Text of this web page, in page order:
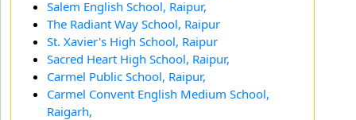
Salem English School, Raipur,
The Radiant Way School, Raipur
St. Xavier's High School, Raipur
Sacred Heart High School, Raipur,
Carmel Public School, Raipur,
Carmel Convent English Medium School,
Raigarh,